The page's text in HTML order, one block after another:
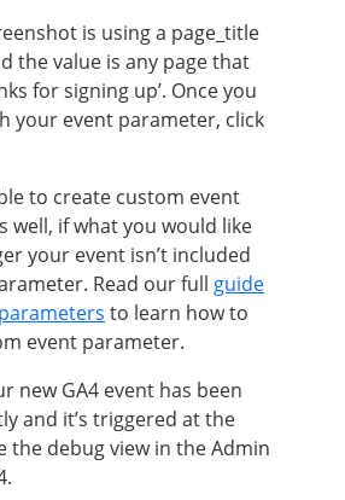
is using a page_title
the value is any page that
for signing up’. Once you
your event parameter, click
to create custom event
well, if what you would like
your event isn’t included
Read our full guide
to learn how to
event parameter.
new GA4 event has been
and it’s triggered at the
the debug view in the Admin